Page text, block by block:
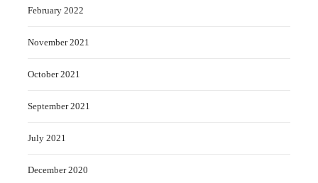
February 2022
November 2021
October 2021
September 2021
July 2021
December 2020